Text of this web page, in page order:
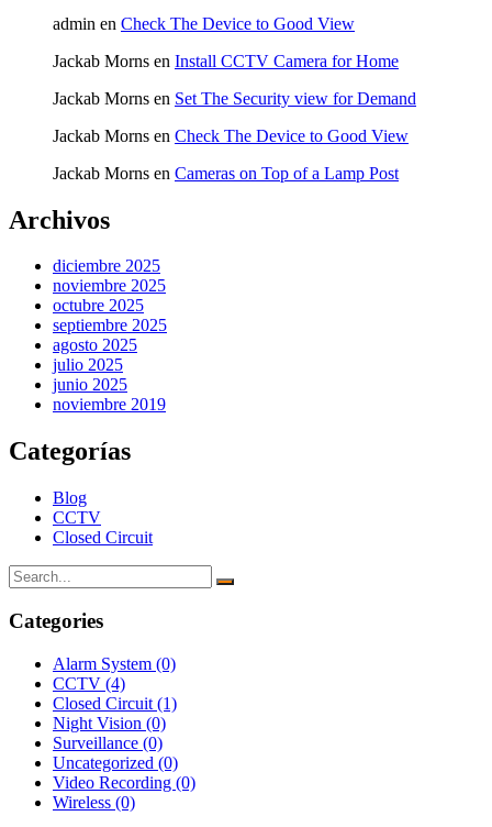
admin en Check The Device to Good View
Jackab Morns en Install CCTV Camera for Home
Jackab Morns en Set The Security view for Demand
Jackab Morns en Check The Device to Good View
Jackab Morns en Cameras on Top of a Lamp Post
Archivos
diciembre 2025
noviembre 2025
octubre 2025
septiembre 2025
agosto 2025
julio 2025
junio 2025
noviembre 2019
Categorías
Blog
CCTV
Closed Circuit
Categories
Alarm System (0)
CCTV (4)
Closed Circuit (1)
Night Vision (0)
Surveillance (0)
Uncategorized (0)
Video Recording (0)
Wireless (0)